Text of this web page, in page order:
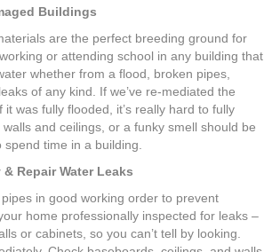
Buildings
are the perfect breeding ground for
or attending school in any building that
whether from a flood, broken pipes,
of any kind. If we’ve re-mediated the
was fully flooded, it’s really hard to fully
and ceilings, or a funky smell should be
time in a building.
Repair Water Leaks
in good working order to prevent
home professionally inspected for leaks –
or cabinets, so you can’t tell by looking.